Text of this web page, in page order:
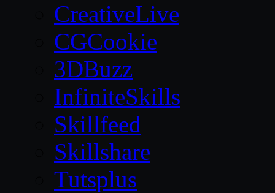
CreativeLive
CGCookie
3DBuzz
InfiniteSkills
Skillfeed
Skillshare
Tutsplus